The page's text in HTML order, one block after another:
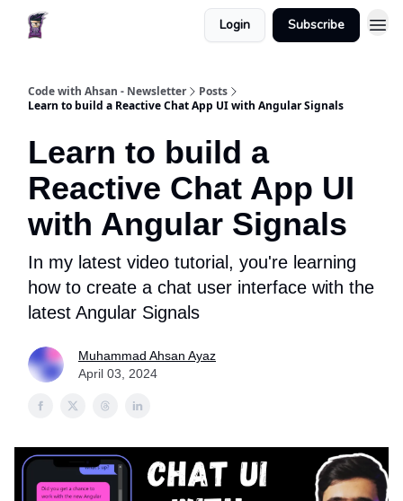
Login Subscribe
Code with Ahsan - Newsletter
Posts
Learn to build a Reactive Chat App UI with Angular Signals
Learn to build a
Reactive Chat App UI
with Angular Signals
In my latest video tutorial, you're learning
how to create a chat user interface with the
latest Angular Signals
Muhammad Ahsan Ayaz
April 03, 2024